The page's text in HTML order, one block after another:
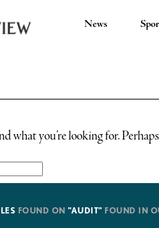
News
what you’re looking for.
FOUND ON "AUDIT" FOUND IN